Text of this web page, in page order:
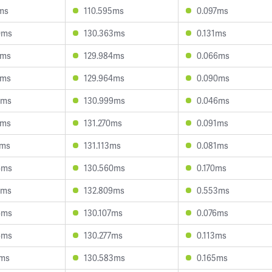
110.595ms
0.097ms
130.363ms
0.131ms
129.984ms
0.066ms
129.964ms
0.090ms
130.999ms
0.046ms
131.270ms
0.091ms
131.113ms
0.081ms
130.560ms
0.170ms
132.809ms
0.553ms
130.107ms
0.076ms
130.277ms
0.113ms
130.583ms 0.165ms